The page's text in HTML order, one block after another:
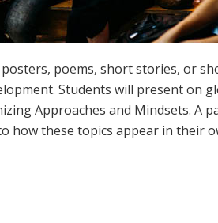
poems, short stories, or
Students will present on
Approaches and Mindsets. A
how these topics appear in their